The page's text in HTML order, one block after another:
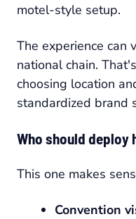
motel-style setup.
The experience can
national chain.
choosing location
standardized brand
Who should deploy
This one makes
Convention